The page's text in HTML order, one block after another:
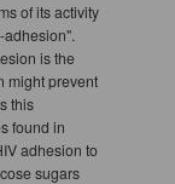
of its activity
adhesion".
is the
might prevent
this
found in
adhesion to
sugars